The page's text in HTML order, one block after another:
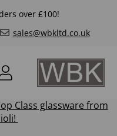
over £100!
sales@wbkltd.co.uk
Class glassware from